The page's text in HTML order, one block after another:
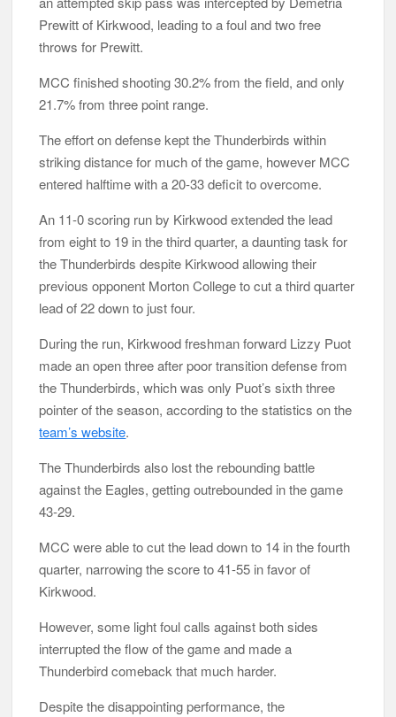
Prewitt of Kirkwood, leading to a foul and two free
throws for Prewitt.
MCC finished shooting 30.2% from the field, and only
21.7% from three point range.
The effort on defense kept the Thunderbirds within
striking distance for much of the game, however MCC
entered halftime with a 20-33 deficit to overcome.
An 11-0 scoring run by Kirkwood extended the lead
from eight to 19 in the third quarter, a daunting task for
the Thunderbirds despite Kirkwood allowing their
previous opponent Morton College to cut a third quarter
lead of 22 down to just four.
During the run, Kirkwood freshman forward Lizzy Puot
made an open three after poor transition defense from
the Thunderbirds, which was only Puot’s sixth three
pointer of the season, according to the statistics on the
team’s website.
The Thunderbirds also lost the rebounding battle
against the Eagles, getting outrebounded in the game
43-29.
MCC were able to cut the lead down to 14 in the fourth
quarter, narrowing the score to 41-55 in favor of
Kirkwood.
However, some light foul calls against both sides
interrupted the flow of the game and made a
Thunderbird comeback that much harder.
Despite the disappointing performance, the